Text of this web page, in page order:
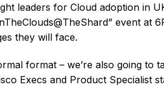
leaders for Cloud adoption in
event at
they will face.
format – we’re also going to
Execs and Product Specialist